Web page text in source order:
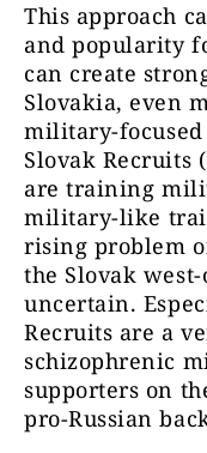
This approach
and popularity
can create
Slovakia, even
military-focused
Slovak Recruits
are training
military-like
rising problem
the Slovak
uncertain.
Recruits are a
schizophrenic
supporters on
pro-Russian